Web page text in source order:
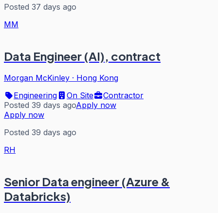
Posted 37 days ago
MM
Data Engineer (AI), contract
Morgan McKinley · Hong Kong
Engineering
On Site
Contractor
Posted 39 days agoApply now
Apply now
Posted 39 days ago
RH
Senior Data engineer (Azure &
Databricks)